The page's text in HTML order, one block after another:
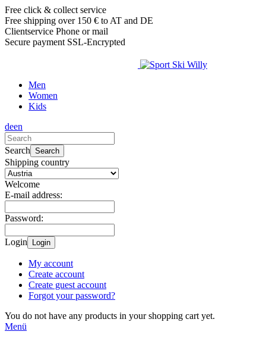
Free click & collect service
Free shipping over 150 € to AT and DE
Clientservice Phone or mail
Secure payment SSL-Encrypted
Men
Women
Kids
deen
Search Search
Shipping country
Welcome
E-mail address:
Password:
Login Login
My account
Create account
Create guest account
Forgot your password?
You do not have any products in your shopping cart yet.
Menü